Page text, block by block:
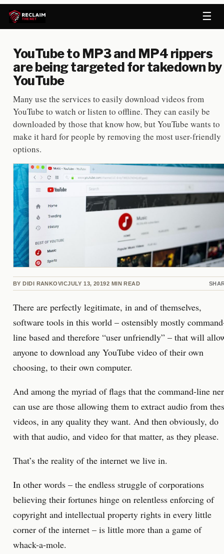
☰
YouTube to MP3 and MP4 rippers
are being targeted for takedown by
YouTube
Many use the services to easily download videos from
YouTube to watch or listen to offline. They can easily be
downloaded by those that know how, but YouTube wants to
make it hard for people by removing the most user-friendly
options.
BY DIDI RANKOVICJULY 13, 20192 MIN READ
There are perfectly legitimate, in and of themselves,
software tools in this world – ostensibly mostly
line based and therefore “user unfriendly” – that will
anyone to download any YouTube video of their own
choosing, to their own computer.
And among the myriad of flags that the command-line
can use are those allowing them to extract audio from
videos, in any quality they want. And then obviously, do
with that audio, and video for that matter, as they please.
That’s the reality of the internet we live in.
In other words – the endless struggle of corporations
believing their fortunes hinge on relentless enforcing of
copyright and intellectual property rights in every little
corner of the internet – is little more than a game of
whack-a-mole.